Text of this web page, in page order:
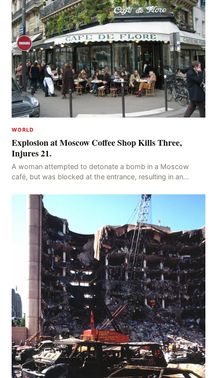
WORLD
Explosion at Moscow Coffee Shop Kills Three,
Injures 21.
A woman attempted to detonate a bomb in a Moscow
café, but was blocked at the entrance, resulting in an